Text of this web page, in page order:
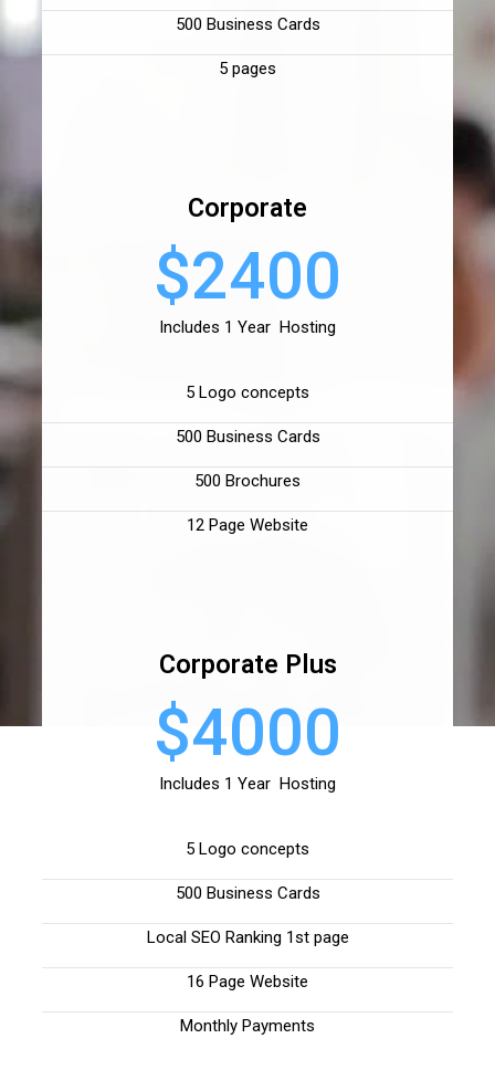
500 Business Cards
5 pages
Corporate
$2400
Includes 1 Year Hosting
5 Logo concepts
500 Business Cards
500 Brochures
12 Page Website
Corporate Plus
$4000
Includes 1 Year Hosting
5 Logo concepts
500 Business Cards
Local SEO Ranking 1st page
16 Page Website
Monthly Payments